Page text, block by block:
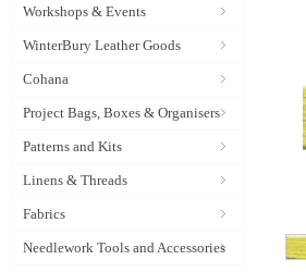
Workshops & Events
WinterBury Leather Goods
Cohana
Project Bags, Boxes & Organisers
Patterns and Kits
Linens & Threads
Fabrics
Needlework Tools and Accessories